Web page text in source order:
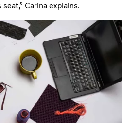
Carina explains.